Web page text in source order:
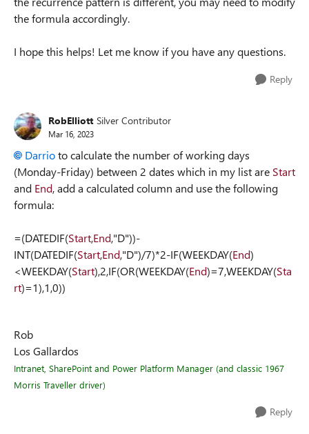
the formula accordingly.
I hope this helps! Let me know if you have any questions.
Reply
RobElliott Silver Contributor
Mar 16, 2023
Darrioto calculate the number of working days
(Monday-Friday) between 2 dates which in my list are Start
and End, add a calculated column and use the following
formula:
=(DATEDIF(Start,End,"D"))-
INT(DATEDIF(Start,End,"D")/7)*2-IF(WEEKDAY(End)
<WEEKDAY(Start),2,IF(OR(WEEKDAY(End)=7,WEEKDAY(Sta
rt)=1),1,0))
Rob
Los Gallardos
Intranet, SharePoint and Power Platform Manager (and classic 1967
Morris Traveller driver)
Reply